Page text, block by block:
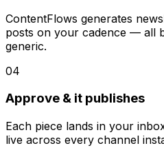
ContentFlows generates
posts on your cadence — all
generic.
04
Approve & it publishes
Each piece lands in your
live across every channel